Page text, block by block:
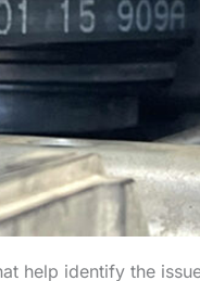
help identify the